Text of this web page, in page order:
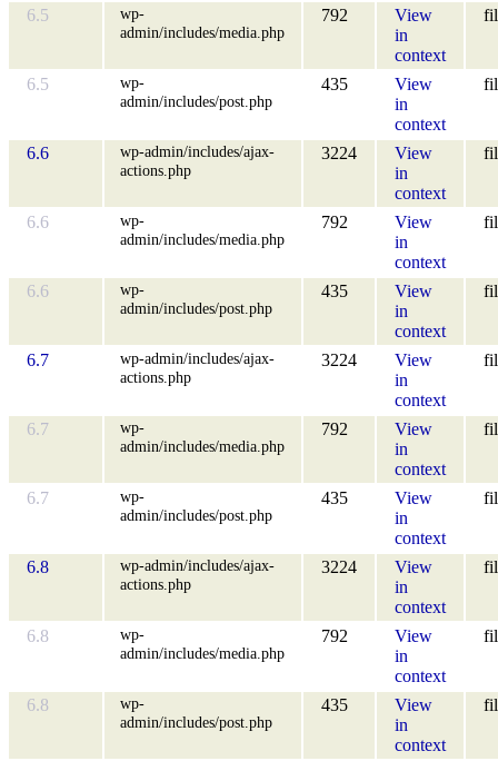
6.5
wp-
admin/includes/media.php
792
View
in
context
6.5
wp-
admin/includes/post.php
435
View
in
context
6.6
wp-admin/includes/ajax-
actions.php
3224
View
in
context
6.6
wp-
admin/includes/media.php
792
View
in
context
6.6
wp-
admin/includes/post.php
435
View
in
context
6.7
wp-admin/includes/ajax-
actions.php
3224
View
in
context
6.7
wp-
admin/includes/media.php
792
View
in
context
6.7
wp-
admin/includes/post.php
435
View
in
context
6.8
wp-admin/includes/ajax-
actions.php
3224
View
in
context
6.8
wp-
admin/includes/media.php
792
View
in
context
6.8
wp-
admin/includes/post.php
435
View
in
context